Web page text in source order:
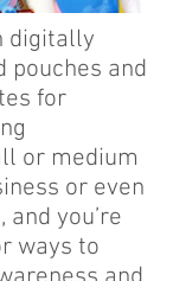
digitally
pouches and
for
or medium
or even
you’re
ways to